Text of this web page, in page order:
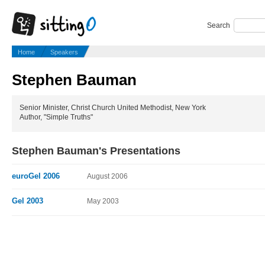
Search
Home Speakers
Stephen Bauman
Senior Minister, Christ Church United Methodist, New York
Author, "Simple Truths"
Stephen Bauman's Presentations
euroGel 2006 August 2006
Gel 2003 May 2003